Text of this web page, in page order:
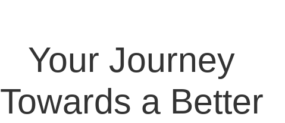
Your Journey
Towards a Better